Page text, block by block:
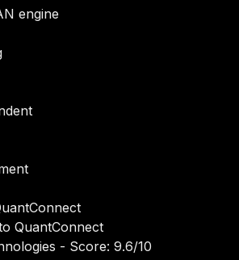
engine
QuantConnect
- Score: 9.6/10